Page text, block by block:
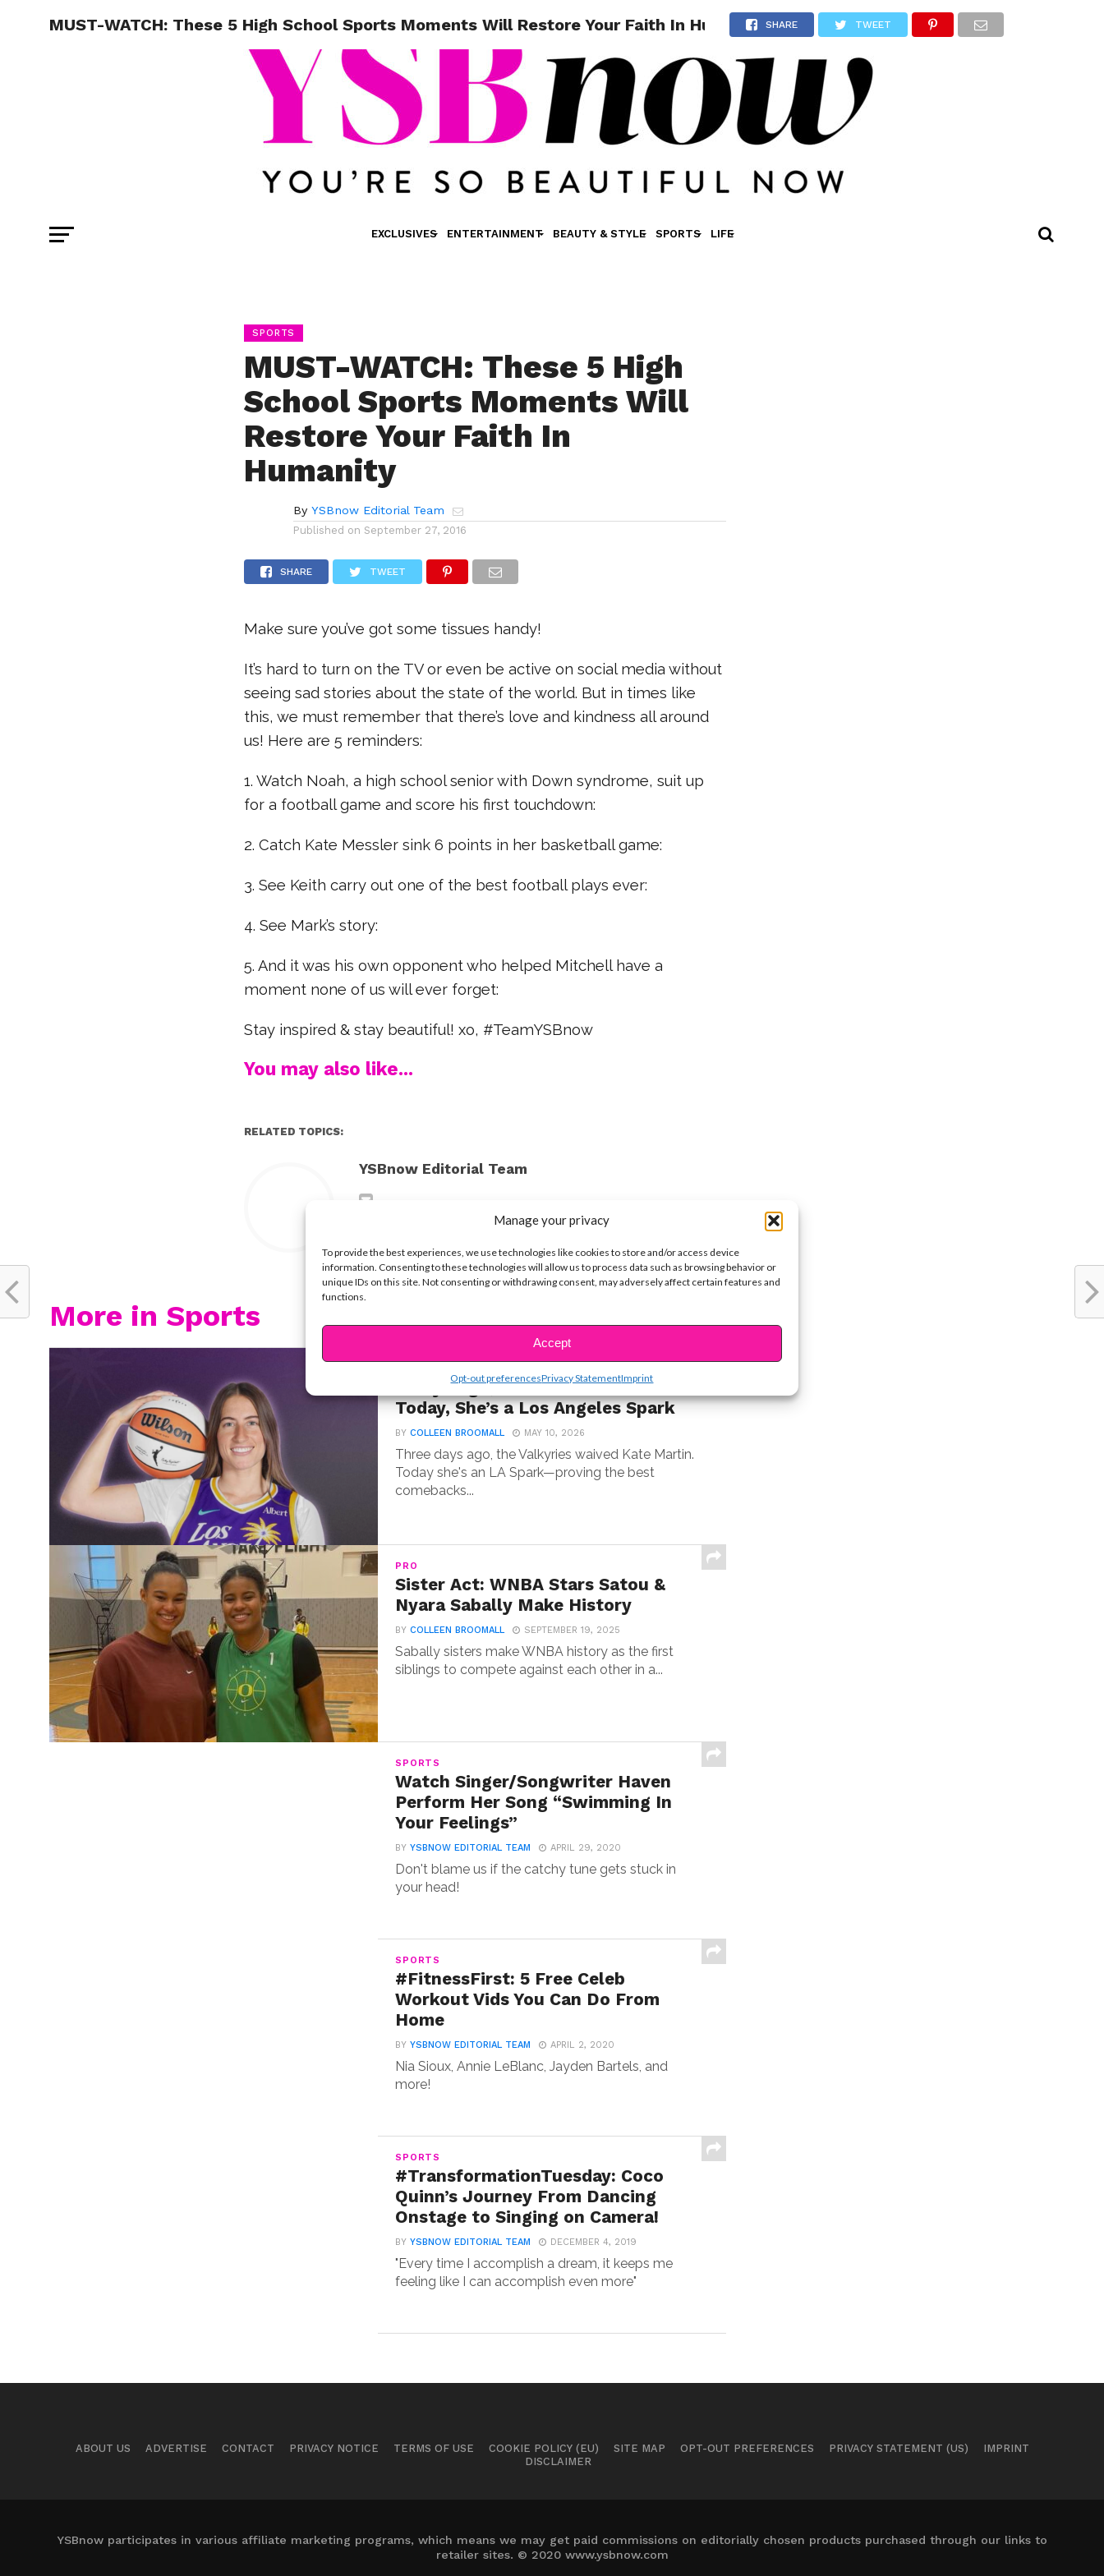
Manage your privacy
To provide the best experiences, we use technologies like cookies to store and/or access device
information. Consenting to these technologies will allow us to process data such as browsing behavior or
unique IDs on this site. Not consenting or withdrawing consent, may adversely affect certain features and
functions.
Accept
Opt-out preferencesPrivacy StatementImprint
EXCLUSIVES ENTERTAINMENT BEAUTY & STYLE SPORTS LIFE
MUST-WATCH: These 5 High School Sports Moments Will Restore Your Faith In HumanitySHARE TWEET
SPORTS
MUST-WATCH: These 5 High
School Sports Moments Will
Restore Your Faith In
Humanity
By YSBnow Editorial Team
Published on September 27, 2016
SHARE TWEET
Make sure you’ve got some tissues handy!
It’s hard to turn on the TV or even be active on social media without
seeing sad stories about the state of the world. But in times like
this, we must remember that there’s love and kindness all around
us! Here are 5 reminders:
1. Watch Noah, a high school senior with Down syndrome, suit up
for a football game and score his first touchdown:
2. Catch Kate Messler sink 6 points in her basketball game:
3. See Keith carry out one of the best football plays ever:
4. See Mark’s story:
5. And it was his own opponent who helped Mitchell have a
moment none of us will ever forget:
Stay inspired & stay beautiful! xo, #TeamYSBnow
You may also like...
RELATED TOPICS:
YSBnow Editorial Team
More in Sports
3 Days Ago, Kate Martin Was Cut—
Today, She’s a Los Angeles Spark
BYCOLLEEN BROOMALL MAY 10, 2026
Three days ago, the Valkyries waived Kate Martin.
Today she's an LA Spark—proving the best
comebacks...
PRO
Sister Act: WNBA Stars Satou &
Nyara Sabally Make History
BYCOLLEEN BROOMALL SEPTEMBER 19, 2025
Sabally sisters make WNBA history as the first
siblings to compete against each other in a...
SPORTS
Watch Singer/Songwriter Haven
Perform Her Song “Swimming In
Your Feelings”
BYYSBNOW EDITORIAL TEAM APRIL 29, 2020
Don't blame us if the catchy tune gets stuck in
your head!
SPORTS
#FitnessFirst: 5 Free Celeb
Workout Vids You Can Do From
Home
BYYSBNOW EDITORIAL TEAM APRIL 2, 2020
Nia Sioux, Annie LeBlanc, Jayden Bartels, and
more!
SPORTS
#TransformationTuesday: Coco
Quinn’s Journey From Dancing
Onstage to Singing on Camera!
BYYSBNOW EDITORIAL TEAM DECEMBER 4, 2019
"Every time I accomplish a dream, it keeps me
feeling like I can accomplish even more"
ABOUT US ADVERTISE CONTACT PRIVACY NOTICE TERMS OF USE COOKIE POLICY (EU) SITE MAP OPT-OUT PREFERENCES PRIVACY STATEMENT (US)
IMPRINT
DISCLAIMER
YSBnow participates in various affiliate marketing programs, which means we may get paid commissions on editorially chosen products purchased through our links to
retailer sites. © 2020 www.ysbnow.com